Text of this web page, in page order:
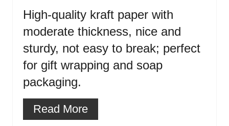
High-quality kraft paper with
moderate thickness, nice and
sturdy, not easy to break; perfect
for gift wrapping and soap
packaging.
Read More